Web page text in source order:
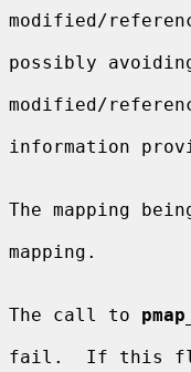
modified/
possibly
modified/
information
The mapping
mapping.
The call to
fail.  If this